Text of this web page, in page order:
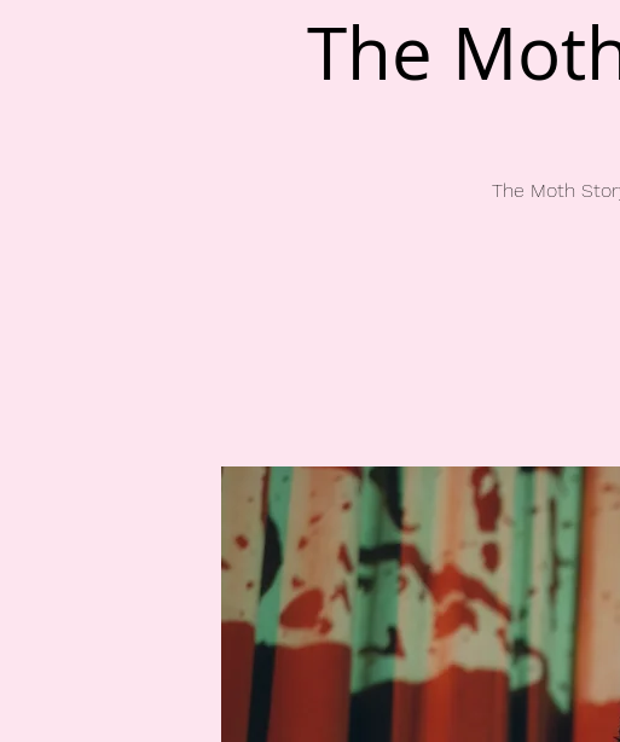
The
The Moth